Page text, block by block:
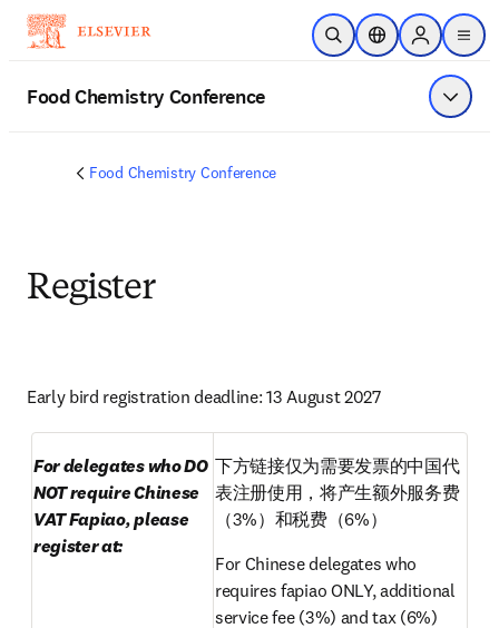
Skip to main content
Open SearchLocation Selector
Sign in to
menu
Food Chemistry Conference Show
Food Chemistry Conference
Register
Early bird registration deadline: 13 August 2027
For delegates who DO
NOT require Chinese
VAT Fapiao, please
register at:
下方链接仅为需要发票的中国代
表注册使用，将产生额外服务费
（3%）和税费（6%）
For Chinese delegates who
requires fapiao ONLY, additional
service fee (3%) and tax (6%)